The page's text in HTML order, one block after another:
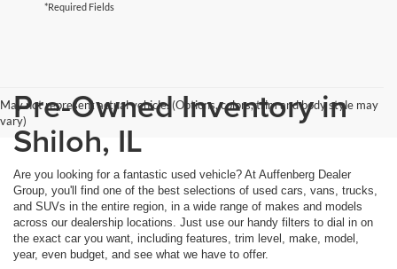
*Required Fields
May not represent actual vehicle. (Options, colors, trim and body style may
vary)Pre-Owned Inventory in
Shiloh, IL
Are you looking for a fantastic used vehicle? At Auffenberg Dealer
Group, you'll find one of the best selections of used cars, vans, trucks,
and SUVs in the entire region, in a wide range of makes and models
across our dealership locations. Just use our handy filters to dial in on
the exact car you want, including features, trim level, make, model,
year, even budget, and see what we have to offer.